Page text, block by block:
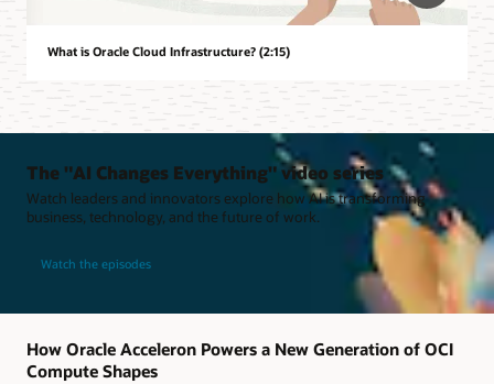
What is Oracle Cloud Infrastructure? (2:15)
The "AI Changes Everything" video series
Watch leaders and innovators explore how AI is transforming
business, technology, and the future of work.
Watch the episodes
How Oracle Acceleron Powers a New Generation of OCI
Compute Shapes